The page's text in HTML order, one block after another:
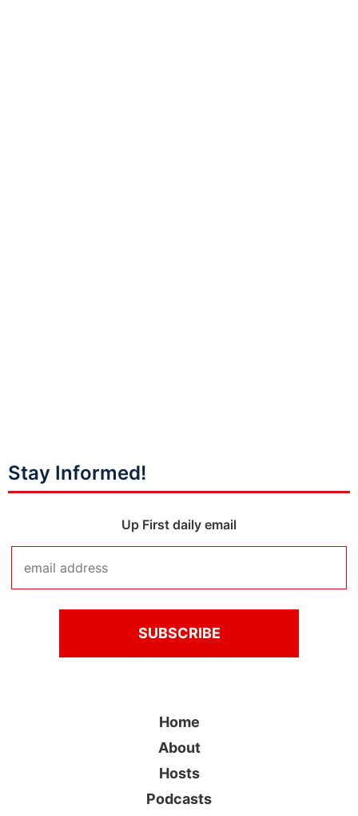
Stay Informed!
Up First daily email
Home
About
Hosts
Podcasts